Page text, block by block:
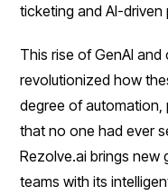
ticketing and AI-driven
This rise of GenAI
revolutionized how
degree of
that no one had ever
Rezolve.ai brings new
teams with its